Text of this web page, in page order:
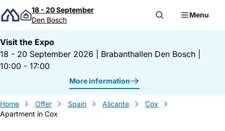
Skip to content
18 - 20 September
Den Bosch
Menu
Visit the Expo
18 - 20 September 2026
Brabanthallen Den Bosch
10:00 - 17:00
More information
Home Offer Spain Alicante
Cox
Apartment in Cox